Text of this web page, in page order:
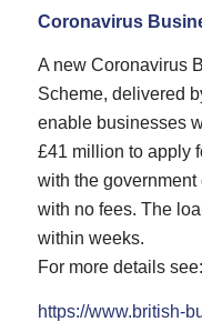
Coronavirus
A new Coronavirus
Scheme, delivered
enable businesses
£41 million to apply
with the
with no fees. The
within weeks.
For more details see:
https://www.british-